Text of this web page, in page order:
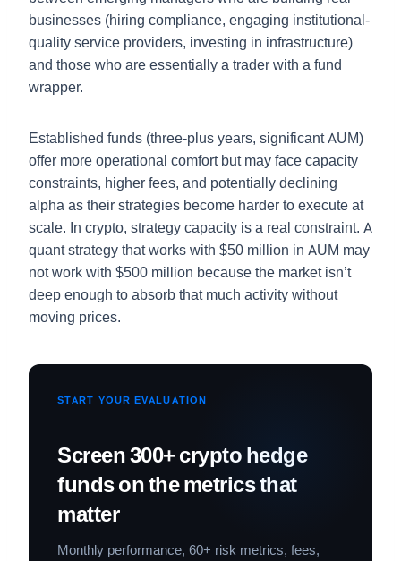
businesses (hiring compliance, engaging institutional-
quality service providers, investing in infrastructure)
and those who are essentially a trader with a fund
wrapper.
Established funds (three-plus years, significant AUM)
offer more operational comfort but may face capacity
constraints, higher fees, and potentially declining
alpha as their strategies become harder to execute at
scale. In crypto, strategy capacity is a real constraint. A
quant strategy that works with $50 million in AUM may
not work with $500 million because the market isn’t
deep enough to absorb that much activity without
moving prices.
START YOUR EVALUATION
Screen 300+ crypto hedge
funds on the metrics that
matter
Monthly performance, 60+ risk metrics, fees,